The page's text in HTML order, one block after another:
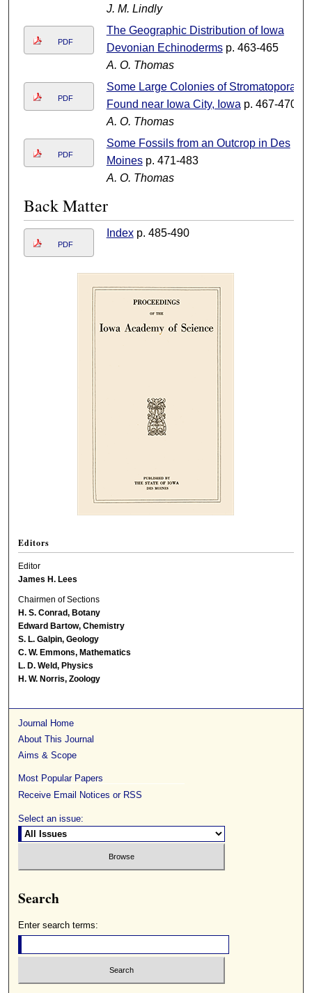
J. M. Lindly
PDF
The Geographic Distribution of Iowa
Devonian Echinodermsp. 463-465
A. O. Thomas
PDF
Some Large Colonies of Stromatopora
Found near Iowa City, Iowa p. 467-470
A. O. Thomas
PDF
Some Fossils from an Outcrop in Des
Moinesp. 471-483
A. O. Thomas
Back Matter
PDF
Indexp. 485-490
Editors
Editor
James H. Lees
Chairmen of Sections
H. S. Conrad, Botany
Edward Bartow, Chemistry
S. L. Galpin, Geology
C. W. Emmons, Mathematics
L. D. Weld, Physics
H. W. Norris, Zoology
Journal Home
About This Journal
Aims & Scope
Most Popular Papers
Receive Email Notices or RSS
Select an issue:
Search
Enter search terms: